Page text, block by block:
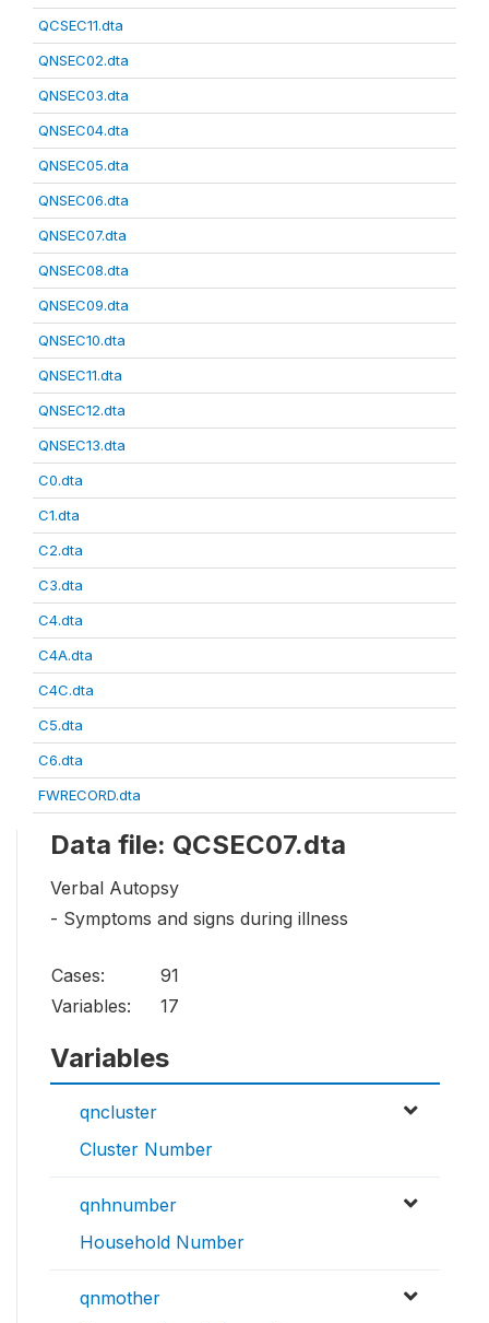
QCSEC11.dta
QNSEC02.dta
QNSEC03.dta
QNSEC04.dta
QNSEC05.dta
QNSEC06.dta
QNSEC07.dta
QNSEC08.dta
QNSEC09.dta
QNSEC10.dta
QNSEC11.dta
QNSEC12.dta
QNSEC13.dta
C0.dta
C1.dta
C2.dta
C3.dta
C4.dta
C4A.dta
C4C.dta
C5.dta
C6.dta
FWRECORD.dta
Data file: QCSEC07.dta
Verbal Autopsy
- Symptoms and signs during illness
Cases:
91
Variables:
17
Variables
qncluster
Cluster Number
qnhnumber
Household Number
qnmother